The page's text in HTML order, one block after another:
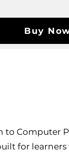
Buy
to Computer
for